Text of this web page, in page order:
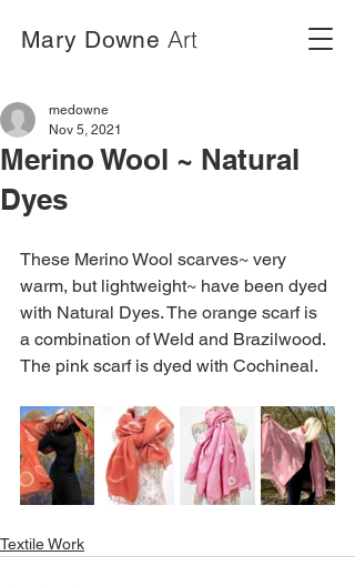
Mary Downe Art
Merino Wool ~ Natural
Dyes
medowne
Nov 5, 2021
These Merino Wool scarves~ very
warm, but lightweight~ have been dyed
with Natural Dyes. The orange scarf is
a combination of Weld and Brazilwood.
The pink scarf is dyed with Cochineal.
Textile Work